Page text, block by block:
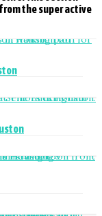
the super active